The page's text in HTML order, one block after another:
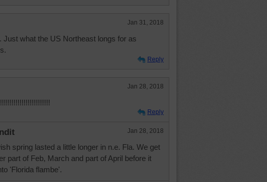
Jan 31, 2018
Just what the US Northeast longs for as
Reply
Jan 28, 2018
Reply
Jan 28, 2018
spring lasted a little longer in n.e. Fla. We get
part of Feb, March and part of April before it
'Florida flambe'.